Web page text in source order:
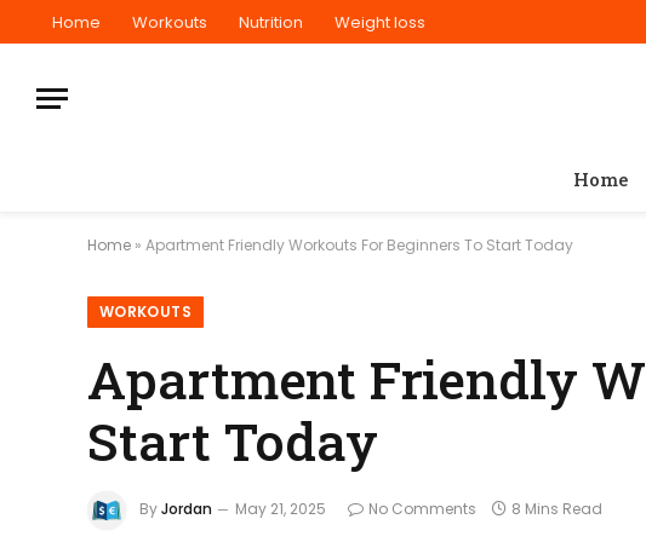
Home Workouts Nutrition Weight loss
Home
Home » Apartment Friendly Workouts For Beginners To Start Today
WORKOUTS
Apartment Friendly
Start Today
ByJordan May 21, 2025 No Comments 8 Mins Read